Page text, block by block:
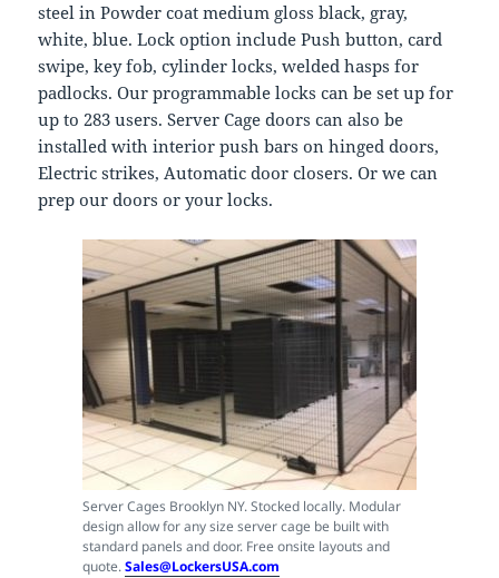
steel in Powder coat medium gloss black, gray,
white, blue. Lock option include Push button, card
swipe, key fob, cylinder locks, welded hasps for
padlocks. Our programmable locks can be set up for
up to 283 users. Server Cage doors can also be
installed with interior push bars on hinged doors,
Electric strikes, Automatic door closers. Or we can
prep our doors or your locks.
Server Cages Brooklyn NY. Stocked locally. Modular
design allow for any size server cage be built with
standard panels and door. Free onsite layouts and
quote.Sales@LockersUSA.com